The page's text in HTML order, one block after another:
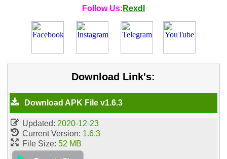
Follow Us: Rexdl
Download Link's:
Download APK File v1.6.3
Updated: 2020-12-23
Current Version: 1.6.3
File Size: 52 MB